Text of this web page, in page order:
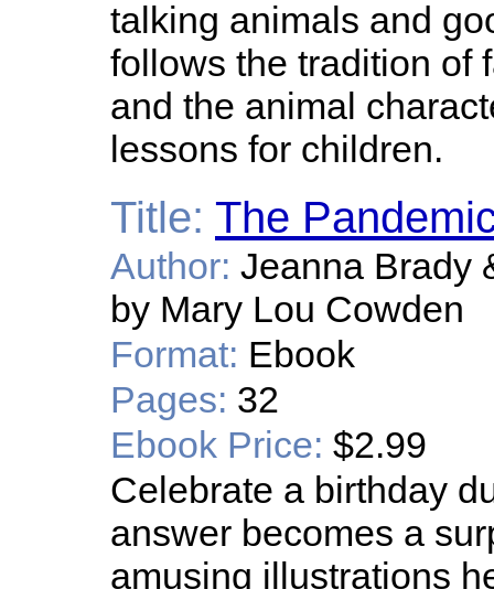
talking animals and
follows the tradition of
and the animal
lessons for children.
Title: The
Author: Jeanna Brady
by Mary Lou Cowden
Format: Ebook
Pages: 32
Ebook Price: $2.99
Celebrate a birthday
answer becomes a
amusing illustrations